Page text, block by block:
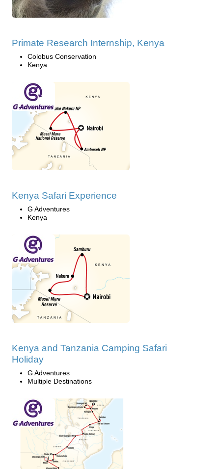
Primate Research Internship, Kenya
Colobus Conservation
Kenya
Kenya Safari Experience
G Adventures
Kenya
Kenya and Tanzania Camping Safari
Holiday
G Adventures
Multiple Destinations